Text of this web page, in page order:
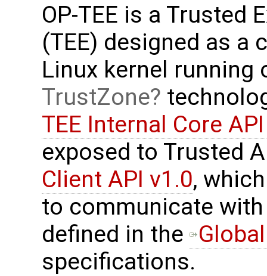
OP-TEE is a Trusted
(TEE) designed as a
Linux kernel running
TrustZone
TEE Internal Core
exposed to Trusted
Client API v1.0,
to communicate with
defined in the
specifications.